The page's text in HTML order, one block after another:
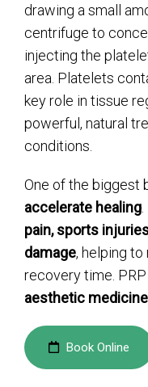
drawing a small
centrifuge to
injecting the
area. Platelets
key role in tissue
powerful, natural
conditions.
One of the biggest
accelerate healing
pain, sports
damage, helping
recovery time.
aesthetic medicine
Book Online